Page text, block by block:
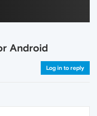
Android
Log in to reply